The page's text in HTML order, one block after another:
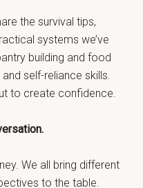
the survival tips,
systems we’ve
building and food
self-reliance skills.
to create confidence.
We all bring different
to the table.